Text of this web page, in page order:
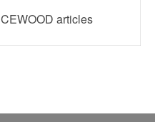
CEWOOD articles